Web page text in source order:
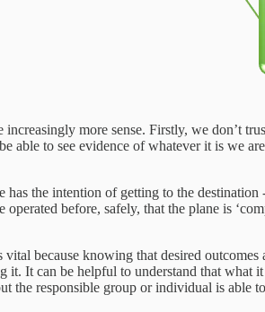
more sense. Firstly, we don’t
to see evidence of whatever it is we
the intention of getting to the
before, safely, that the plane is
because knowing that desired
It can be helpful to understand that what
responsible group or individual is able